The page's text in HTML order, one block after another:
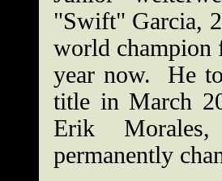
"Swift" Garcia,
world champion
year now. He
title in March
Erik
permanently